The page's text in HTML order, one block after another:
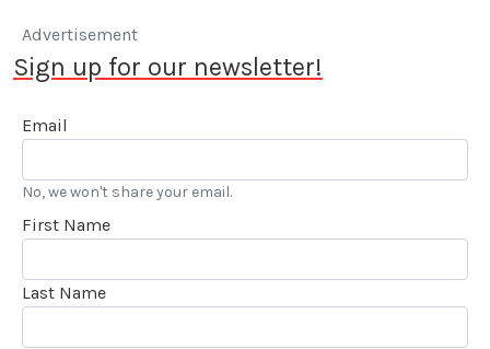
Advertisement
Sign up for our newsletter!
Email
No, we won't share your email.
First Name
Last Name